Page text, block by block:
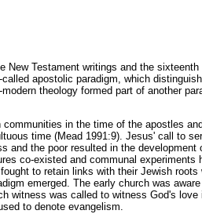
New Testament writings and the sixteenth
apostolic paradigm, which
theology formed part of another
in the time of the apostles and
time (Mead 1991:9). Jesus' call to
and the poor resulted in the development
co-existed and communal experiments
to retain links with their Jewish roots
emerged. The early church was
witness was called to witness God's love
to denote evangelism.